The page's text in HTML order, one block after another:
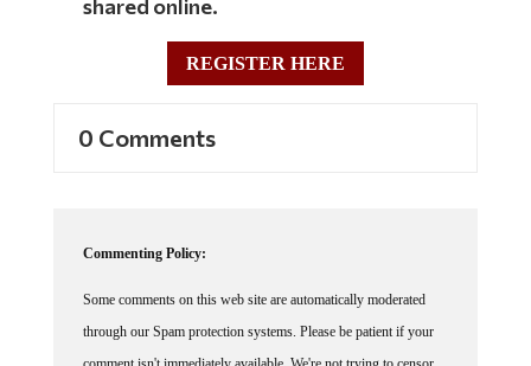
shared online.
REGISTER HERE
0 Comments
Commenting Policy:
Some comments on this web site are automatically moderated
through our Spam protection systems. Please be patient if your